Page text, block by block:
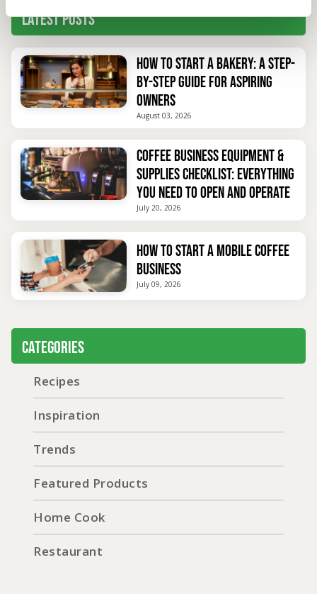
Latest Posts
How to Start a Bakery: A Step-
by-Step Guide for Aspiring
Owners
August 03, 2026
Coffee Business Equipment &
Supplies Checklist: Everything
You Need to Open and Operate
July 20, 2026
How to Start a Mobile Coffee
Business
July 09, 2026
Categories
Recipes
Inspiration
Trends
Featured Products
Home Cook
Restaurant